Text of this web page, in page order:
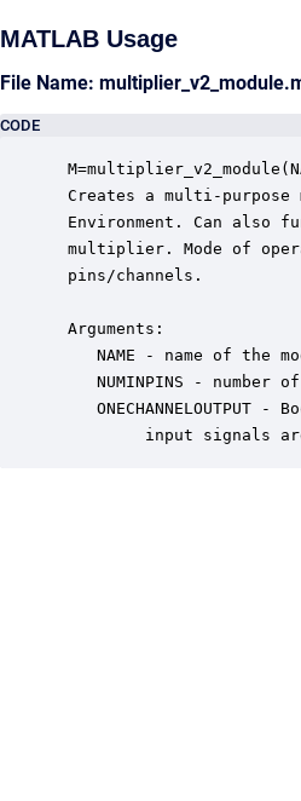
MATLAB Usage
File Name:
CODE
Creates a multi-
Environment. Can also
multiplier. Mode of
pins/channels.
Arguments:
NAME - name of the
NUMINPINS - number
ONECHANNELOUTPUT -
input signals